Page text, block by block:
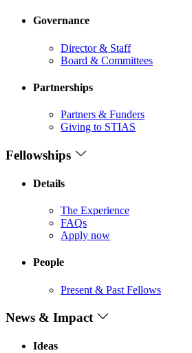
Governance
Director & Staff
Board & Committees
Partnerships
Partners & Funders
Giving to STIAS
Fellowships
Details
The Experience
FAQs
Apply now
People
Present & Past Fellows
News & Impact
Ideas